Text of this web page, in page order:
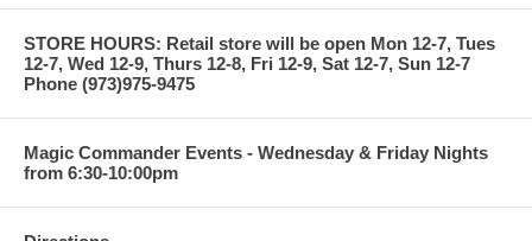
STORE HOURS: Retail store will be open Mon 12-7, Tues
12-7, Wed 12-9, Thurs 12-8, Fri 12-9, Sat 12-7, Sun 12-7
Phone (973)975-9475
Magic Commander Events - Wednesday & Friday Nights
from 6:30-10:00pm